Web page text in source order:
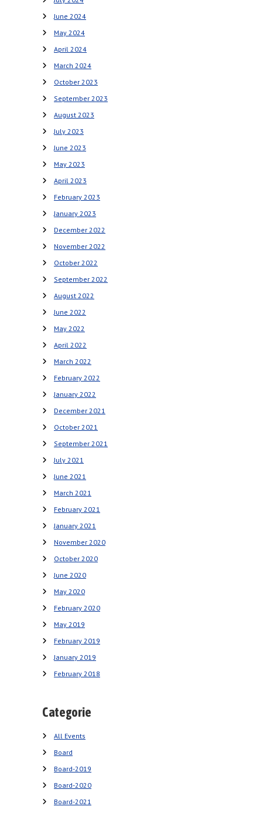
June 2024
May 2024
April 2024
March 2024
October 2023
September 2023
August 2023
July 2023
June 2023
May 2023
April 2023
February 2023
January 2023
December 2022
November 2022
October 2022
September 2022
August 2022
June 2022
May 2022
April 2022
March 2022
February 2022
January 2022
December 2021
October 2021
September 2021
July 2021
June 2021
March 2021
February 2021
January 2021
November 2020
October 2020
June 2020
May 2020
February 2020
May 2019
February 2019
January 2019
February 2018
Categorie
All Events
Board
Board-2019
Board-2020
Board-2021